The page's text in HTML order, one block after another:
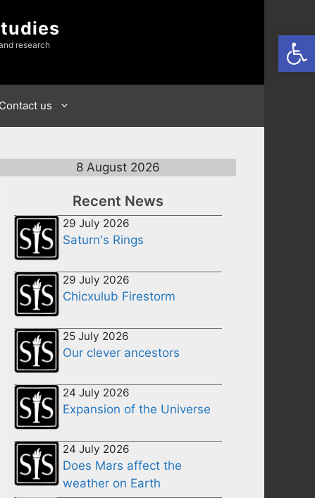
research
Contact us
8 August 2026
Recent News
29 July 2026
Saturn's Rings
29 July 2026
Chicxulub Firestorm
25 July 2026
Our clever ancestors
24 July 2026
Expansion of the Universe
24 July 2026
Does Mars affect the
weather on Earth